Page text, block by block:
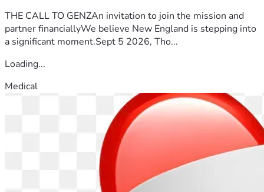
THE CALL TO GENZAn invitation to join the mission and
partner financiallyWe believe New England is stepping into
a significant moment.Sept 5 2026, Tho...
Loading...
Medical